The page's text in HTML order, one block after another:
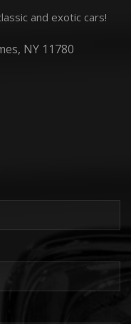
and exotic cars!
NY 11780